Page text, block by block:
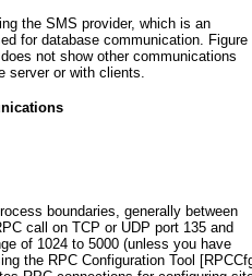
the SMS provider, which is an
for database communication. Figure
not show other communications
server or with clients.
boundaries, generally between
call on TCP or UDP port 135 and
of 1024 to 5000 (unless you have
the RPC Configuration Tool